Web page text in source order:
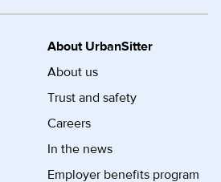
About UrbanSitter
About us
Trust and safety
Careers
In the news
Employer benefits program